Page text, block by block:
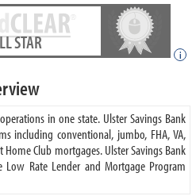
STAR
i
in one state. Ulster Savings Bank
including conventional, jumbo, FHA, VA,
Home Club mortgages. Ulster Savings Bank
Low Rate Lender and Mortgage Program